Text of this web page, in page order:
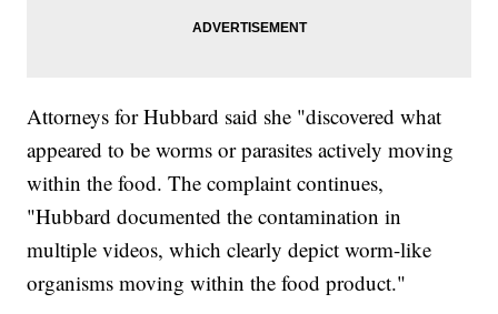
Attorneys for Hubbard said she "discovered what
appeared to be worms or parasites actively moving
within the food. The complaint continues,
"Hubbard documented the contamination in
multiple videos, which clearly depict worm-like
organisms moving within the food product."